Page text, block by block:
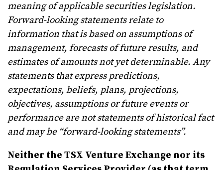
meaning of applicable securities legislation.
Forward-looking statements relate to
information that is based on assumptions of
management, forecasts of future results, and
estimates of amounts not yet determinable. Any
statements that express predictions,
expectations, beliefs, plans, projections,
objectives, assumptions or future events or
performance are not statements of historical fact
and may be “forward-looking statements”.
Neither the TSX Venture Exchange nor its